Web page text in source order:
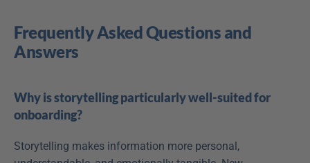
Frequently Asked Questions and
Answers
Why is storytelling particularly well-suited for
onboarding?
Storytelling makes information more personal,